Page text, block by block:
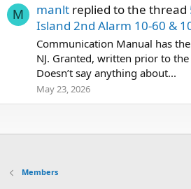
M manlt replied to the thread
Island 2nd Alarm 10-60 &
Communication Manual has
NJ. Granted, written prior to
Doesn’t say anything about...
May 23, 2026
Members